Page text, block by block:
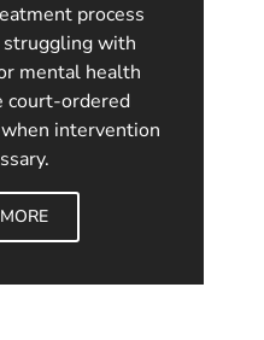
process
with
mental health
court-ordered
intervention